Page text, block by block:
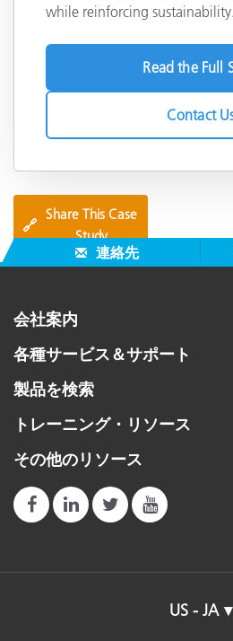
while reinforcing sustainability.
Read the Full
Contact
🔗
Share This Case
Study
連絡先
会社案内
各種サービス＆サポート
製品を検索
トレーニング・リソース
その他のリソース
US - JA